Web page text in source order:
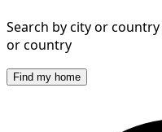
Search by city or country
or country
Find my home